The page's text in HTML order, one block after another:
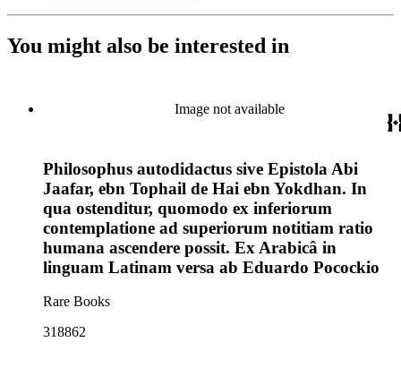
You might also be interested in
Image not available
Philosophus autodidactus sive Epistola Abi
Jaafar, ebn Tophail de Hai ebn Yokdhan. In
qua ostenditur, quomodo ex inferiorum
contemplatione ad superiorum notitiam ratio
humana ascendere possit. Ex Arabicâ in
linguam Latinam versa ab Eduardo Pocockio
Rare Books
318862